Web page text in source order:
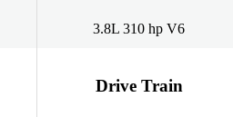
3.8L 310 hp V6
Drive Train